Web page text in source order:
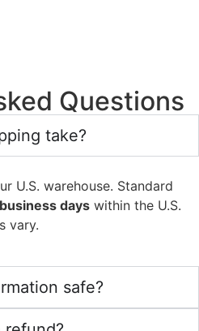
Questions
take?
U.S. warehouse. Standard
days within the U.S.
vary.
safe?